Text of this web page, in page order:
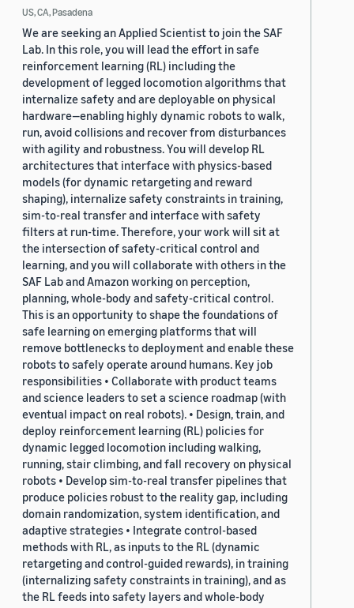
US, CA, Pasadena
We are seeking an Applied Scientist to join the SAF
Lab. In this role, you will lead the effort in safe
reinforcement learning (RL) including the
development of legged locomotion algorithms that
internalize safety and are deployable on physical
hardware—enabling highly dynamic robots to walk,
run, avoid collisions and recover from disturbances
with agility and robustness. You will develop RL
architectures that interface with physics-based
models (for dynamic retargeting and reward
shaping), internalize safety constraints in training,
sim-to-real transfer and interface with safety
filters at run-time. Therefore, your work will sit at
the intersection of safety-critical control and
learning, and you will collaborate with others in the
SAF Lab and Amazon working on perception,
planning, whole-body and safety-critical control.
This is an opportunity to shape the foundations of
safe learning on emerging platforms that will
remove bottlenecks to deployment and enable these
robots to safely operate around humans. Key job
responsibilities • Collaborate with product teams
and science leaders to set a science roadmap (with
eventual impact on real robots). • Design, train, and
deploy reinforcement learning (RL) policies for
dynamic legged locomotion including walking,
running, stair climbing, and fall recovery on physical
robots • Develop sim-to-real transfer pipelines that
produce policies robust to the reality gap, including
domain randomization, system identification, and
adaptive strategies • Integrate control-based
methods with RL, as inputs to the RL (dynamic
retargeting and control-guided rewards), in training
(internalizing safety constraints in training), and as
the RL feeds into safety layers and whole-body